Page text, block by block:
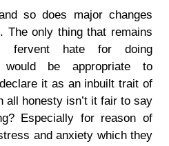
so does major changes
The only thing that remains
fervent hate for doing
would be appropriate to
it as an inbuilt trait of
all honesty isn’t it fair to say
Especially for reason of
and anxiety which they